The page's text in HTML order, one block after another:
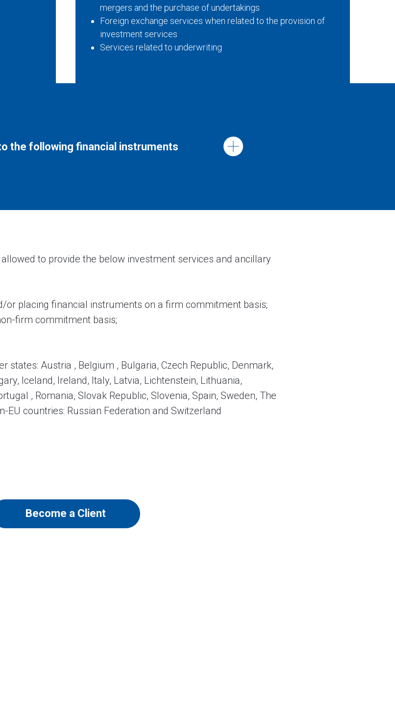
mergers and the purchase of undertakings
Foreign exchange services when related to the provision of
investment services
Services related to underwriting
the following financial instruments
to provide the below investment services and ancillary
or placing financial instruments on a firm commitment basis;
firm commitment basis;
states: Austria , Belgium , Bulgaria, Czech Republic, Denmark,
Iceland, Ireland, Italy, Latvia, Lichtenstein, Lithuania,
, Romania, Slovak Republic, Slovenia, Spain, Sweden, The
EU countries: Russian Federation and Switzerland
Become a Client